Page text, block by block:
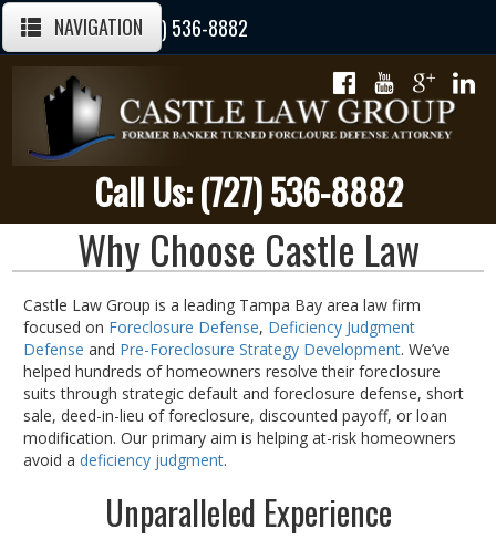
Why Choose Castle Law
Castle Law Group is a leading Tampa Bay area law firm
focused on Foreclosure Defense, Deficiency Judgment
Defense and Pre-Foreclosure Strategy Development. We’ve
helped hundreds of homeowners resolve their foreclosure
suits through strategic default and foreclosure defense, short
sale, deed-in-lieu of foreclosure, discounted payoff, or loan
modification. Our primary aim is helping at-risk homeowners
avoid adeficiency judgment.
Unparalleled Experience
Call Us Today: (727) 536-8882
Call Us: (727) 536-8882
NAVIGATION